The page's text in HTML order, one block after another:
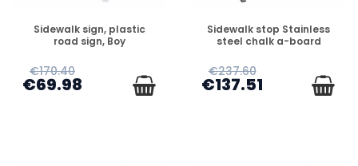
PREORDER
Sidewalk sign, plastic
road sign, Boy
€170.40
€69.98
PREORDER
Sidewalk stop Stainless
steel chalk a-board
€237.60
€137.51